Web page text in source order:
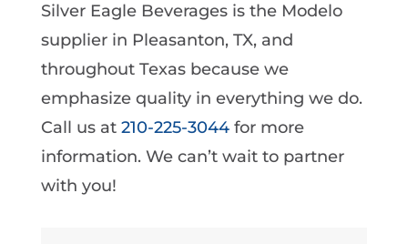
Silver Eagle Beverages is the Modelo
supplier in Pleasanton, TX, and
throughout Texas because we
emphasize quality in everything we do.
Call us at 210-225-3044for more
information. We can’t wait to partner
with you!